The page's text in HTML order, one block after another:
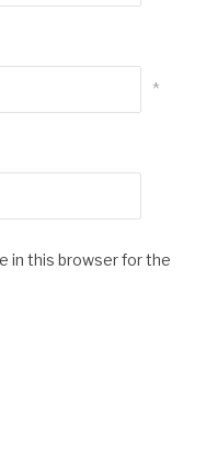
*
in this browser for the